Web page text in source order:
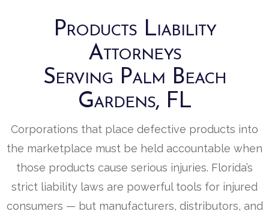
Products Liability
Attorneys
Serving Palm Beach
Gardens, FL
Corporations that place defective products into
the marketplace must be held accountable when
those products cause serious injuries. Florida’s
strict liability laws are powerful tools for injured
consumers — but manufacturers, distributors, and